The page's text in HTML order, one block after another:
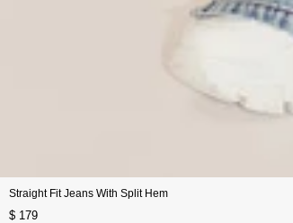
Straight Fit Jeans With Split Hem
$ 179